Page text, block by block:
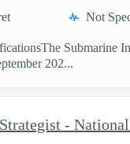
Not
Submarine
202...